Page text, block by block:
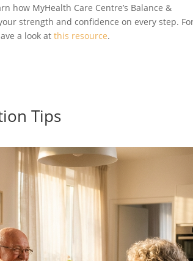
how MyHealth Care Centre’s Balance &
strength and confidence on every step.
a look at this resource.
Tips